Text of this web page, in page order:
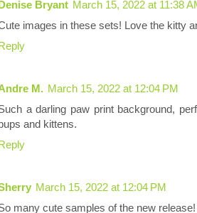
Bryant March 15, 2022 at 11:38
images in these sets! Love the kitty
M. March 15, 2022 at 12:04 PM
a darling paw print background,
and kittens.
March 15, 2022 at 12:04 PM
many cute samples of the new release!